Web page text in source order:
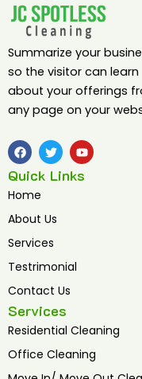
Services
Residential Cleaning
Office Cleaning
Quick Links
Home
About Us
Services
Testrimonial
Contact Us
Summarize your
so the visitor can learn
about your offerings
any page on your
F
a
c
e
b
o
T
w
i
t
r
Y
o
u
t